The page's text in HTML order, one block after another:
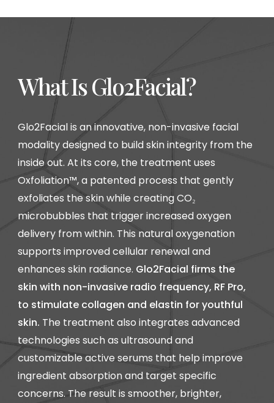
What Is Glo2Facial?
Glo2Facial is an innovative, non-invasive facial
modality designed to build skin integrity from the
inside out. At its core, the treatment uses
Oxfoliation™, a patented process that gently
exfoliates the skin while creating CO₂
microbubbles that trigger increased oxygen
delivery from within. This natural oxygenation
supports improved cellular renewal and
enhances skin radiance. Glo2Facial firms the
skin with non-invasive radio frequency, RF Pro,
to stimulate collagen and elastin for youthful
skin. The treatment also integrates advanced
technologies such as ultrasound and
customizable active serums that help improve
ingredient absorption and target specific
concerns. The result is smoother, brighter,